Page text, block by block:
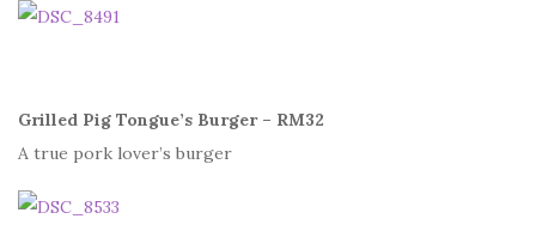
Grilled Pig Tongue’s Burger – RM32
A true pork lover’s burger